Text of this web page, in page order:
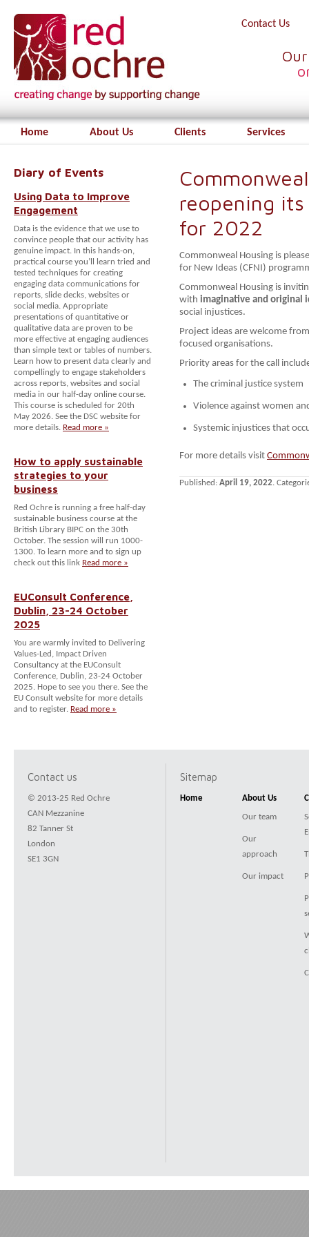
Contact Us
Home About Us Clients Services
Diary of Events
Using Data to Improve
Engagement
Data is the evidence that we use to
convince people that our activity has
genuine impact. In this hands-on,
practical course you’ll learn tried and
tested techniques for creating
engaging data communications for
reports, slide decks, websites or
social media. Appropriate
presentations of quantitative or
qualitative data are proven to be
more effective at engaging audiences
than simple text or tables of numbers.
Learn how to present data clearly and
compellingly to engage stakeholders
across reports, websites and social
media in our half-day online course.
This course is scheduled for 20th
May 2026. See the DSC website for
more details. Read more »
How to apply sustainable
strategies to your
business
Red Ochre is running a free half-day
sustainable business course at the
British Library BIPC on the 30th
October. The session will run 1000-
1300. To learn more and to sign up
check out this link Read more »
EUConsult Conference,
Dublin, 23-24 October
2025
You are warmly invited to Delivering
Values-Led, Impact Driven
Consultancy at the EUConsult
Conference, Dublin, 23-24 October
2025. Hope to see you there. See the
EU Consult website for more details
and to register. Read more »
reopening
for 2022
Commonweal Housing is
for New Ideas (CFNI)
Commonweal Housing is
with imaginative and original
social injustices.
Project ideas are welcome
focused organisations.
Priority areas for the call
The criminal justice system
Violence against women
Systemic injustices that
For more details visit
Published: April 19, 2022.
Contact us
© 2013-25 Red Ochre
CAN Mezzanine
82 Tanner St
London
SE1 3GN
Sitemap
Home About Us
Our team
Our
approach
Our impact